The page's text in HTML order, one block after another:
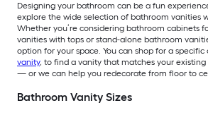
Designing your bathroom can be a fun
explore the wide selection of bathroom vanities
Whether you’re considering bathroom cabinets
vanities with tops or stand-alone bathroom
option for your space. You can shop for a specific
vanity, to find a vanity that matches your
— or we can help you redecorate from floor to
Bathroom Vanity Sizes